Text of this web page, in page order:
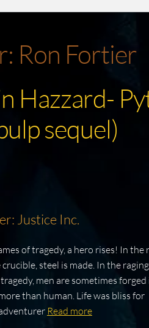
Ron Fortier
Hazzard-
sequel)
Justice Inc.
of tragedy, a hero rises! In the
steel is made. In the
men are sometimes
than human. Life was bliss for
Read more